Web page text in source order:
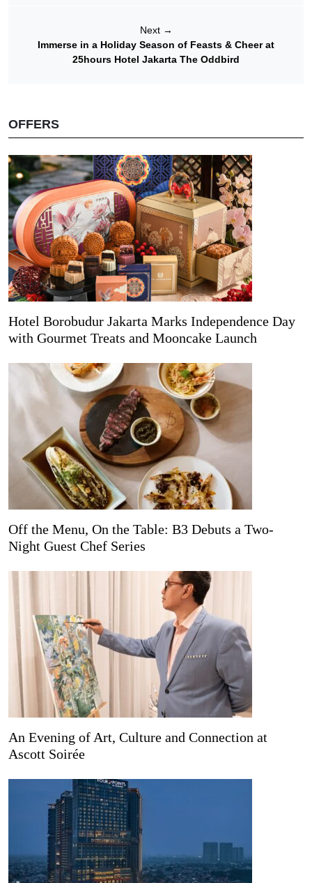
Next →
Immerse in a Holiday Season of Feasts & Cheer at
25hours Hotel Jakarta The Oddbird
OFFERS
Hotel Borobudur Jakarta Marks Independence Day
with Gourmet Treats and Mooncake Launch
Off the Menu, On the Table: B3 Debuts a Two-
Night Guest Chef Series
An Evening of Art, Culture and Connection at
Ascott Soirée